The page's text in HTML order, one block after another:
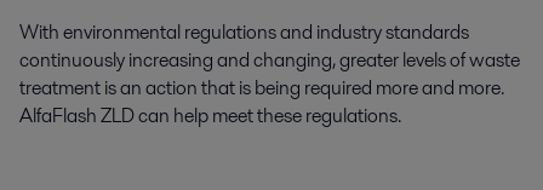
With environmental regulations and industry standards
continuously increasing and changing, greater levels of waste
treatment is an action that is being required more and more.
AlfaFlash ZLD can help meet these regulations.